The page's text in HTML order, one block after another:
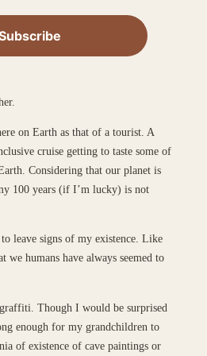
on Earth as that of a tourist. A
cruise getting to taste some of
Considering that our planet is
100 years (if I’m lucky) is not
leave signs of my existence. Like
humans have always seemed to
Though I would be surprised
enough for my grandchildren to
of existence of cave paintings or